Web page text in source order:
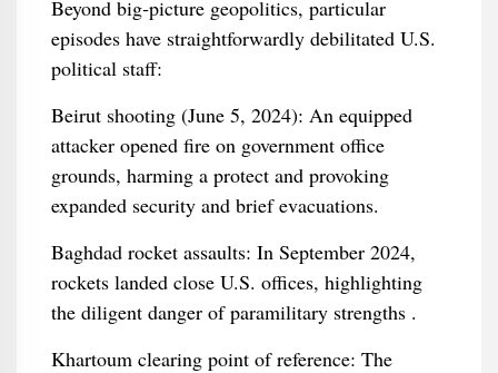
Beyond big‑picture geopolitics, particular
episodes have straightforwardly debilitated U.S.
political staff:
Beirut shooting (June 5, 2024): An equipped
attacker opened fire on government office
grounds, harming a protect and provoking
expanded security and brief evacuations.
Baghdad rocket assaults: In September 2024,
rockets landed close U.S. offices, highlighting
the diligent danger of paramilitary strengths .
Khartoum clearing point of reference: The